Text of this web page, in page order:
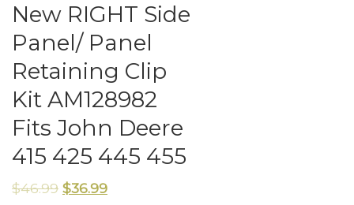
New RIGHT Side
Panel/ Panel
Retaining Clip
Kit AM128982
Fits John Deere
415 425 445 455
$46.99 $36.99